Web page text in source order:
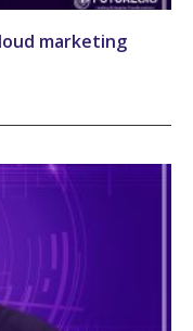
marketing